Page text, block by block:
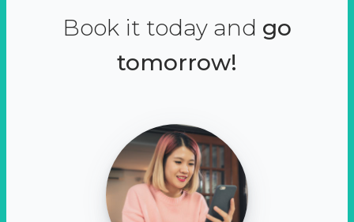
Book it today and go
tomorrow!